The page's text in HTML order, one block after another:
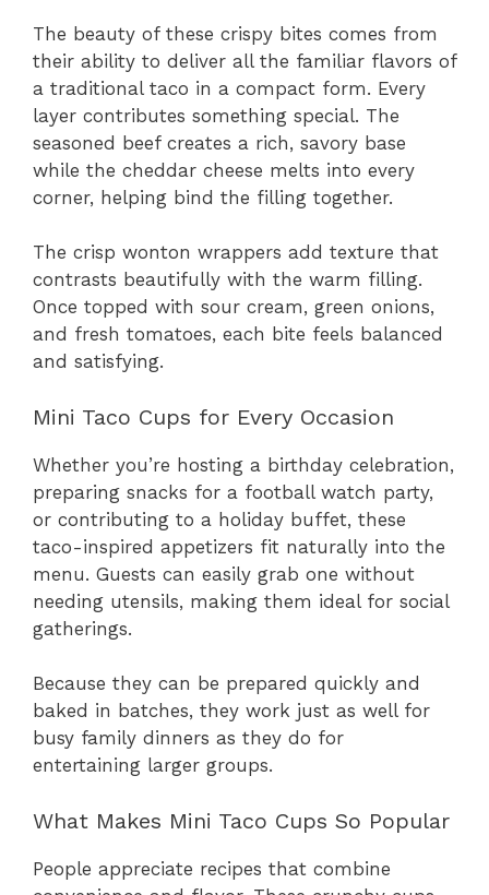
The beauty of these crispy bites comes from
their ability to deliver all the familiar flavors of
a traditional taco in a compact form. Every
layer contributes something special. The
seasoned beef creates a rich, savory base
while the cheddar cheese melts into every
corner, helping bind the filling together.
The crisp wonton wrappers add texture that
contrasts beautifully with the warm filling.
Once topped with sour cream, green onions,
and fresh tomatoes, each bite feels balanced
and satisfying.
Mini Taco Cups for Every Occasion
Whether you’re hosting a birthday celebration,
preparing snacks for a football watch party,
or contributing to a holiday buffet, these
taco-inspired appetizers fit naturally into the
menu. Guests can easily grab one without
needing utensils, making them ideal for social
gatherings.
Because they can be prepared quickly and
baked in batches, they work just as well for
busy family dinners as they do for
entertaining larger groups.
What Makes Mini Taco Cups So Popular
People appreciate recipes that combine